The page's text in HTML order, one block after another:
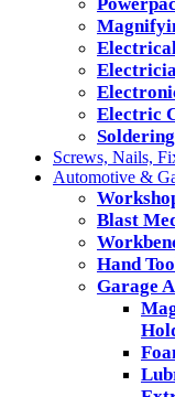
Electric
Screws, Nails,
Automotive &
Blast
Hand
Garage